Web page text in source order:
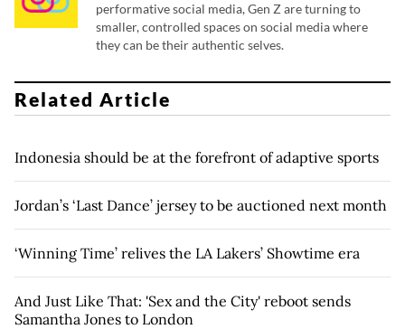
performative social media, Gen Z are turning to
smaller, controlled spaces on social media where
they can be their authentic selves.
Related Article
Indonesia should be at the forefront of adaptive sports
Jordan’s ‘Last Dance’ jersey to be auctioned next month
‘Winning Time’ relives the LA Lakers’ Showtime era
And Just Like That: 'Sex and the City' reboot sends
Samantha Jones to London